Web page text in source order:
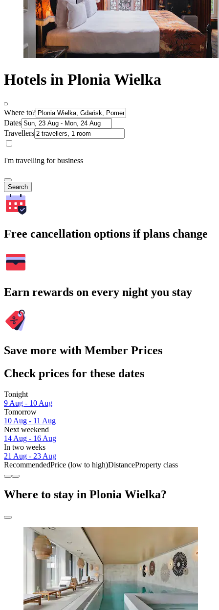
Hotels in Plonia Wielka
Where to?
Dates
Travellers
I'm travelling for business
Search
Free cancellation options if plans change
Earn rewards on every night you stay
Save more with Member Prices
Check prices for these dates
Tonight
9 Aug - 10 Aug
Tomorrow
10 Aug - 11 Aug
Next weekend
14 Aug - 16 Aug
In two weeks
21 Aug - 23 Aug
RecommendedPrice (low to high)DistanceProperty class
Where to stay in Plonia Wielka?